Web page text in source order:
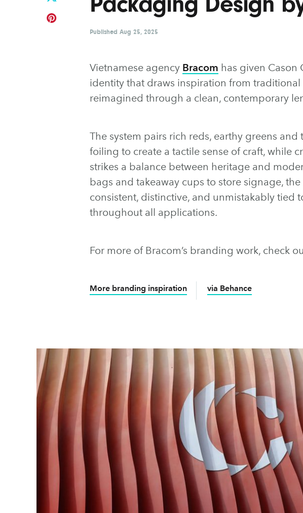
Published Aug 25, 2025
Vietnamese agency Bracom has given Cason
identity that draws inspiration from traditional
reimagined through a clean, contemporary
The system pairs rich reds, earthy greens and
foiling to create a tactile sense of craft, while
strikes a balance between heritage and
bags and takeaway cups to store signage,
consistent, distinctive, and unmistakably tied
throughout all applications.
For more of Bracom’s branding work, check
More branding inspiration via Behance